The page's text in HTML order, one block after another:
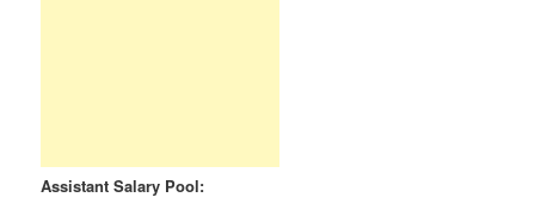
Assistant Salary Pool: